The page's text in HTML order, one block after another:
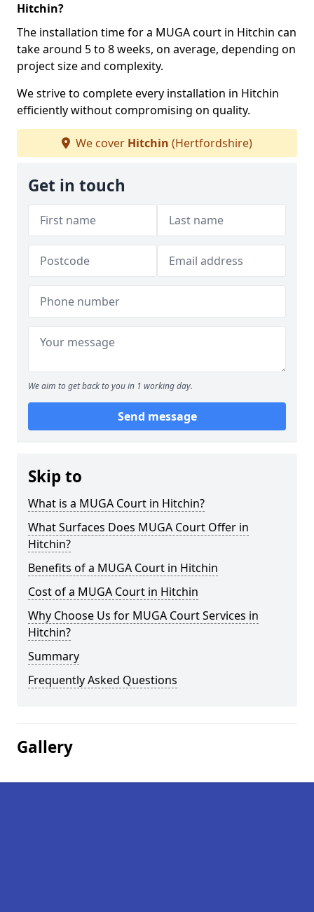
Hitchin?
The installation time for a MUGA court in Hitchin can
take around 5 to 8 weeks, on average, depending on
project size and complexity.
We strive to complete every installation in Hitchin
efficiently without compromising on quality.
We cover Hitchin (Hertfordshire)
Get in touch
We aim to get back to you in 1 working day.
Send message
Skip to
What is a MUGA Court in Hitchin?
What Surfaces Does MUGA Court Offer in
Hitchin?
Benefits of a MUGA Court in Hitchin
Cost of a MUGA Court in Hitchin
Why Choose Us for MUGA Court Services in
Hitchin?
Summary
Frequently Asked Questions
Gallery